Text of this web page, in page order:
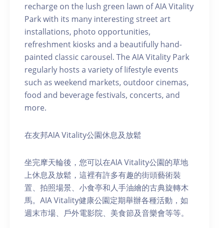
recharge on the lush green lawn of AIA Vitality
Park with its many interesting street art
installations, photo opportunities,
refreshment kiosks and a beautifully hand-
painted classic carousel. The AIA Vitality Park
regularly hosts a variety of lifestyle events
such as weekend markets, outdoor cinemas,
food and beverage festivals, concerts, and
more.
在友邦AIA Vitality公園休息及放鬆
坐完摩天輪後，您可以在AIA Vitality公園的草地
上休息及放鬆，這裡有許多有趣的街頭藝術裝
置、拍照場景、小食亭和人手油繪的古典旋轉木
馬。AIA Vitality健康公園定期舉辦各種活動，如
週末市場、戶外電影院、美食節及音樂會等等。